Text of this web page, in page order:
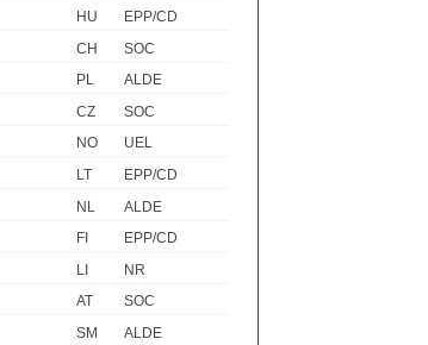
HU
EPP/CD
CH
SOC
PL
ALDE
CZ
SOC
NO
UEL
LT
EPP/CD
NL
ALDE
FI
EPP/CD
LI
NR
AT
SOC
SM ALDE